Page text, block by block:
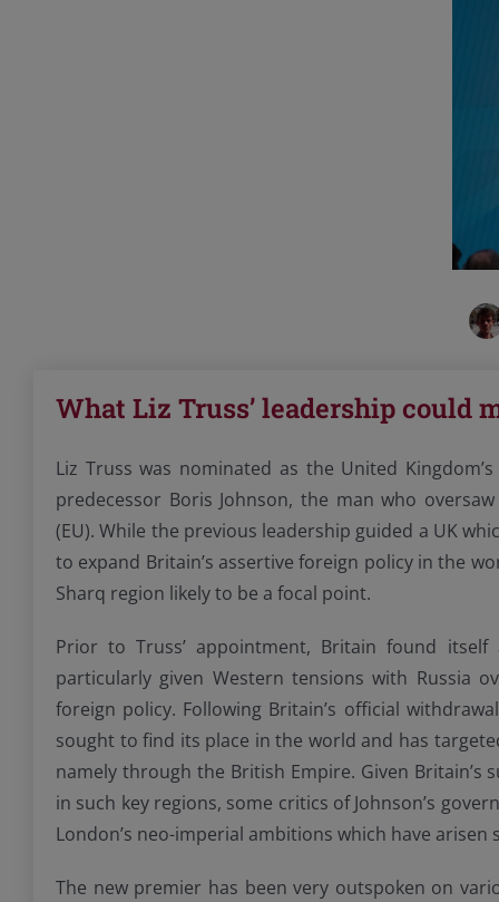
What Liz Truss’ leadership could
Liz Truss was nominated as the United
predecessor Boris Johnson, the man who
(EU). While the previous leadership guided a UK
to expand Britain’s assertive foreign policy in the
Sharq region likely to be a focal point.
Prior to Truss’ appointment, Britain found
particularly given Western tensions with Russia
foreign policy. Following Britain’s official
sought to find its place in the world and has
namely through the British Empire. Given
in such key regions, some critics of Johnson’s
London’s neo-imperial ambitions which have arisen
The new premier has been very outspoken on